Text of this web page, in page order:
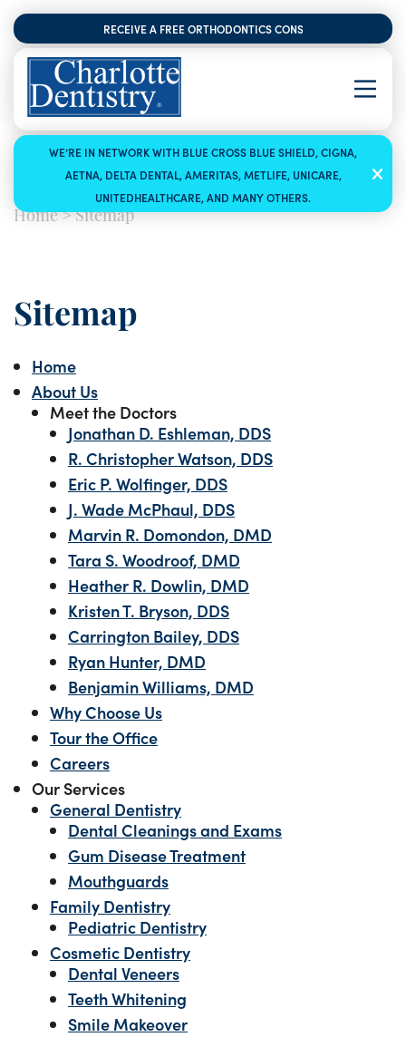
RECEIVE A FREE ORTHODONTICS CONSULTATION
WE’RE IN NETWORK WITH BLUE CROSS BLUE SHIELD, CIGNA,
AETNA, DELTA DENTAL, AMERITAS, METLIFE, UNICARE,
UNITEDHEALTHCARE, AND MANY OTHERS.
Home>Sitemap
Sitemap
Home
About Us
Meet the Doctors
Jonathan D. Eshleman, DDS
R. Christopher Watson, DDS
Eric P. Wolfinger, DDS
J. Wade McPhaul, DDS
Marvin R. Domondon, DMD
Tara S. Woodroof, DMD
Heather R. Dowlin, DMD
Kristen T. Bryson, DDS
Carrington Bailey, DDS
Ryan Hunter, DMD
Benjamin Williams, DMD
Why Choose Us
Tour the Office
Careers
Our Services
General Dentistry
Dental Cleanings and Exams
Gum Disease Treatment
Mouthguards
Family Dentistry
Pediatric Dentistry
Cosmetic Dentistry
Dental Veneers
Teeth Whitening
Smile Makeover